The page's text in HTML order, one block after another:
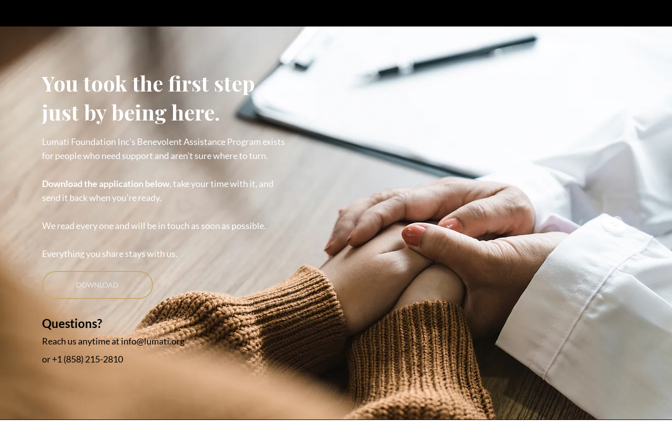
You took the first step
just by being here.
Lumati Foundation Inc's Benevolent Assistance Program exists
for people who need support and aren't sure where to turn.
Download the application below, take your time with it, and
send it back when you're ready.
We read every one and will be in touch as soon as possible.
Everything you share stays with us.
DOWNLOAD
Questions?
Reach us anytime atinfo@lumati.org
or +1 (858) 215-2810